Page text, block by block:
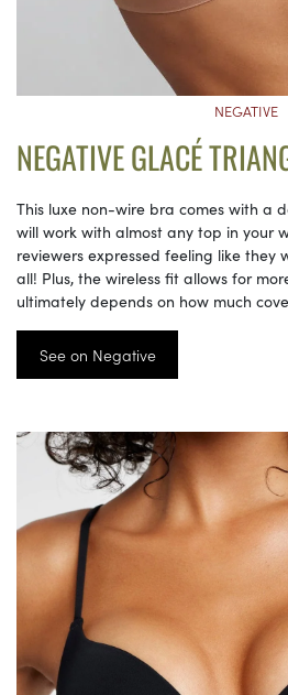
NEGATIVE
NEGATIVE GLACÉ
This luxe non-wire bra comes with a
will work with almost any top in your
reviewers expressed feeling like they
all! Plus, the wireless fit allows for
ultimately depends on how much
See on Negative